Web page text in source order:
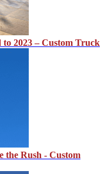
2023 – Custom Truck
the Rush - Custom